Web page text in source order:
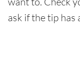
ask if the tip has